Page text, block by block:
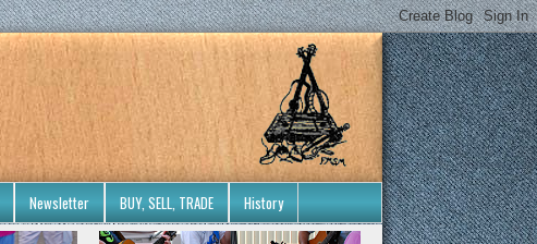
Newsletter BUY, SELL, TRADE History